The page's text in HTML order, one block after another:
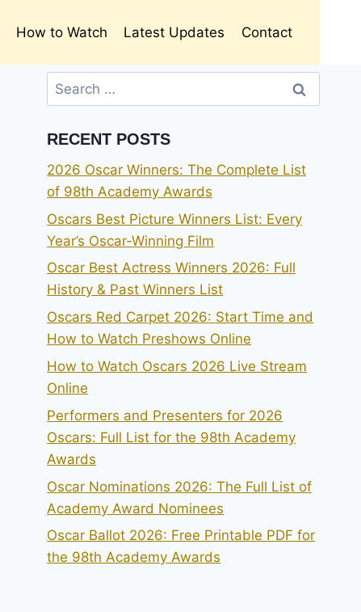
How to Watch Latest Updates Contact
Search
for:
RECENT POSTS
2026 Oscar Winners: The Complete List
of 98th Academy Awards
Oscars Best Picture Winners List: Every
Year’s Oscar-Winning Film
Oscar Best Actress Winners 2026: Full
History & Past Winners List
Oscars Red Carpet 2026: Start Time and
How to Watch Preshows Online
How to Watch Oscars 2026 Live Stream
Online
Performers and Presenters for 2026
Oscars: Full List for the 98th Academy
Awards
Oscar Nominations 2026: The Full List of
Academy Award Nominees
Oscar Ballot 2026: Free Printable PDF for
the 98th Academy Awards